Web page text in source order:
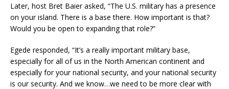
Later, host Bret Baier asked, “The U.S. military has a presence
on your island. There is a base there. How important is that?
Would you be open to expanding that role?”
Egede responded, “It’s a really important military base,
especially for all of us in the North American continent and
especially for your national security, and your national security
is our security. And we know…we need to be more clear with